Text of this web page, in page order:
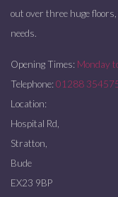
out over three huge
needs.
Opening Times: Monday
Telephone: 01288
Location:
Hospital Rd,
Stratton,
Bude
EX23 9BP